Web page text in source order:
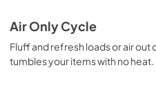
Air Only Cycle
Fluff and refresh loads or air out
tumbles your items with no heat.